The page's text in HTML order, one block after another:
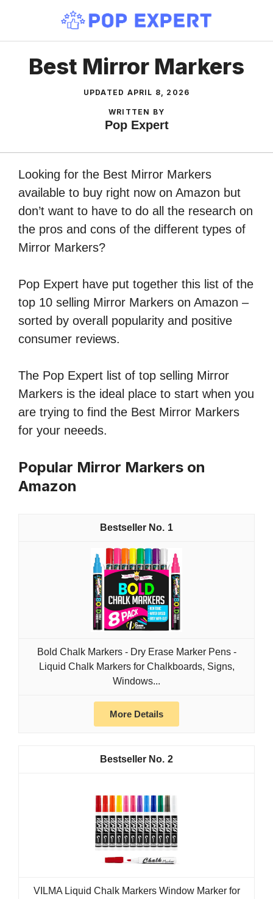
content
Best Mirror Markers
UPDATED APRIL 8, 2026
WRITTEN BY
Pop Expert
Looking for the Best Mirror Markers
available to buy right now on Amazon but
don’t want to have to do all the research on
the pros and cons of the different types of
Mirror Markers?
Pop Expert have put together this list of the
top 10 selling Mirror Markers on Amazon –
sorted by overall popularity and positive
consumer reviews.
The Pop Expert list of top selling Mirror
Markers is the ideal place to start when you
are trying to find the Best Mirror Markers
for your neeeds.
Popular Mirror Markers on
Amazon
1
Bold Chalk Markers - Dry Erase Marker Pens -
Liquid Chalk Markers for Chalkboards, Signs,
Windows...
More Details
2
VILMA Liquid Chalk Markers Window Marker for